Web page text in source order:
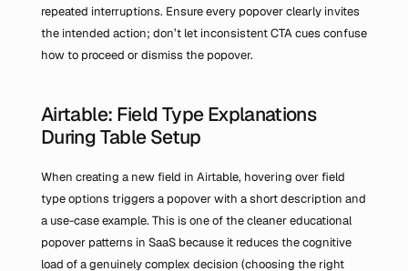
repeated interruptions. Ensure every popover clearly invites
the intended action; don’t let inconsistent CTA cues confuse
how to proceed or dismiss the popover.
Airtable: Field Type Explanations
During Table Setup
When creating a new field in Airtable, hovering over field
type options triggers a popover with a short description and
a use-case example. This is one of the cleaner educational
popover patterns in SaaS because it reduces the cognitive
load of a genuinely complex decision (choosing the right